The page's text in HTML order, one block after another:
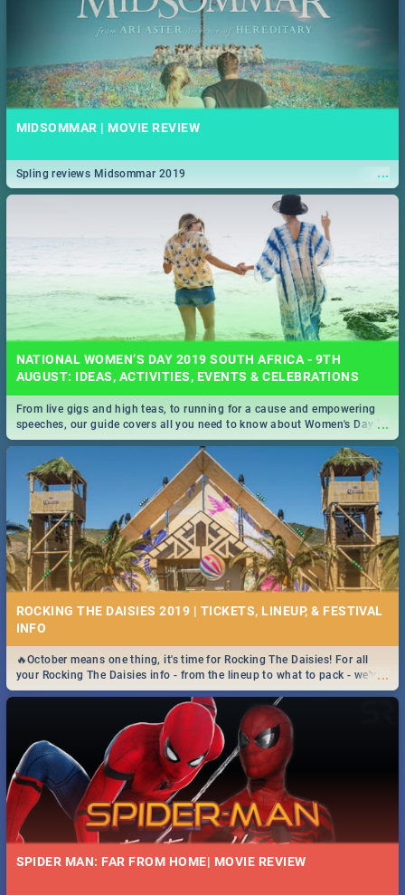
MIDSOMMAR | MOVIE REVIEW
...
Spling reviews Midsommar 2019
NATIONAL WOMEN’S DAY 2019 SOUTH AFRICA - 9TH
AUGUST: IDEAS, ACTIVITIES, EVENTS & CELEBRATIONS
...
From live gigs and high teas, to running for a cause and empowering
speeches, our guide covers all you need to know about Women's Day in
South Africa 2019!
ROCKING THE DAISIES 2019 | TICKETS, LINEUP, & FESTIVAL
INFO
...
🔥October means one thing, it's time for Rocking The Daisies! For all
your Rocking The Daisies info - from the lineup to what to pack - we've
got you covered.🔥
SPIDER MAN: FAR FROM HOME| MOVIE REVIEW